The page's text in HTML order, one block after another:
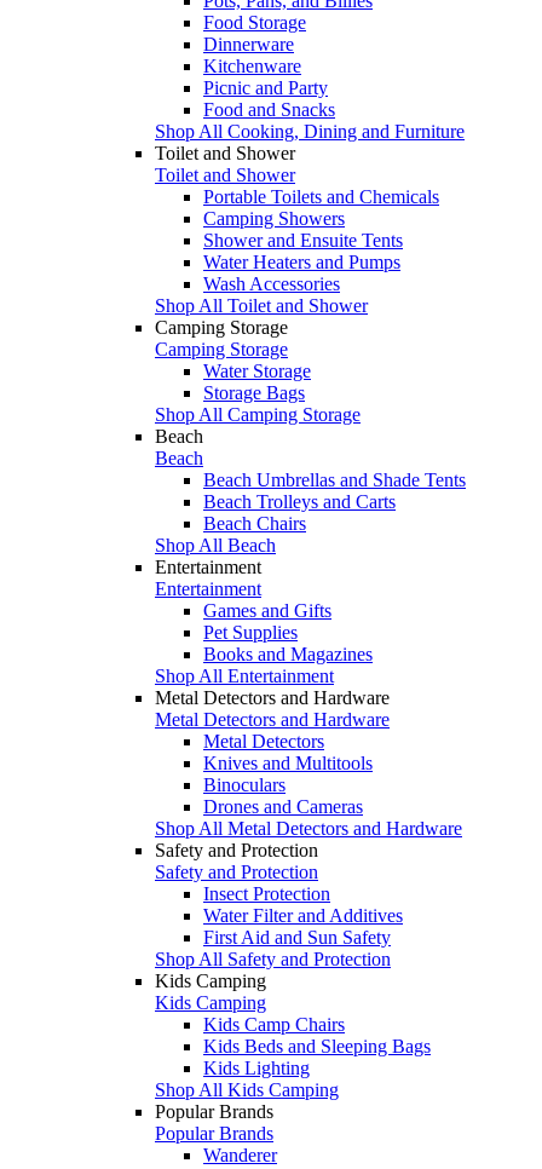
Food Storage
Dinnerware
Kitchenware
Picnic and Party
Food and Snacks
Shop All Cooking, Dining and Furniture
Toilet and Shower
Toilet and Shower
Portable Toilets and Chemicals
Camping Showers
Shower and Ensuite Tents
Water Heaters and Pumps
Wash Accessories
Shop All Toilet and Shower
Camping Storage
Camping Storage
Water Storage
Storage Bags
Shop All Camping Storage
Beach
Beach
Beach Umbrellas and Shade Tents
Beach Trolleys and Carts
Beach Chairs
Shop All Beach
Entertainment
Entertainment
Games and Gifts
Pet Supplies
Books and Magazines
Shop All Entertainment
Metal Detectors and Hardware
Metal Detectors and Hardware
Metal Detectors
Knives and Multitools
Binoculars
Drones and Cameras
Shop All Metal Detectors and Hardware
Safety and Protection
Safety and Protection
Insect Protection
Water Filter and Additives
First Aid and Sun Safety
Shop All Safety and Protection
Kids Camping
Kids Camping
Kids Camp Chairs
Kids Beds and Sleeping Bags
Kids Lighting
Shop All Kids Camping
Popular Brands
Popular Brands
Wanderer